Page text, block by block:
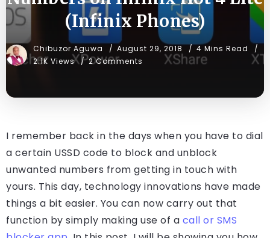
(Infinix Phones)
Chibuzor Aguwa August 29, 2018
4 Mins Read
2.1K Views
2 Comments
I remember back in the days when you have to dial
a certain USSD code to block and unblock
unwanted numbers from getting in touch with
yours. This day, technology innovations have made
things a bit easier. You can now carry out that
function by simply making use of a call or SMS